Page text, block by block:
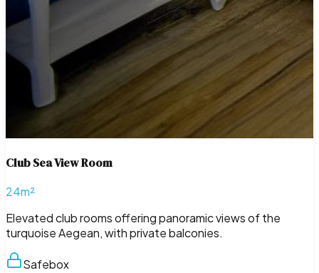
Club Sea View Room
24m²
Elevated club rooms offering panoramic views of the
turquoise Aegean, with private balconies.
Safebox